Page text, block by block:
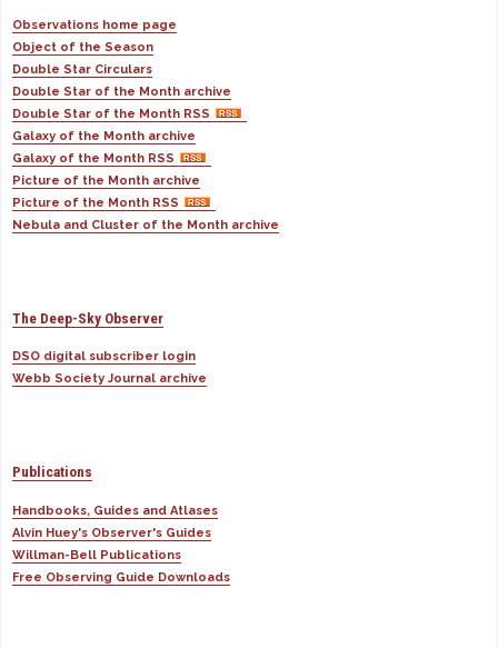
Observations home page
Object of the Season
Double Star Circulars
Double Star of the Month archive
Double Star of the Month RSS
Galaxy of the Month archive
Galaxy of the Month RSS
Picture of the Month archive
Picture of the Month RSS
Nebula and Cluster of the Month archive
The Deep-Sky Observer
DSO digital subscriber login
Webb Society Journal archive
Publications
Handbooks, Guides and Atlases
Alvin Huey's Observer's Guides
Willman-Bell Publications
Free Observing Guide Downloads